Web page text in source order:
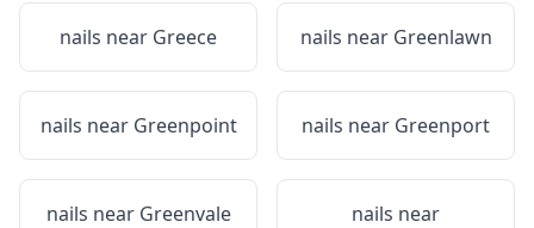
nails near Greece nails near Greenlawn
nails near Greenpoint nails near Greenport
nails near Greenvale
nails near